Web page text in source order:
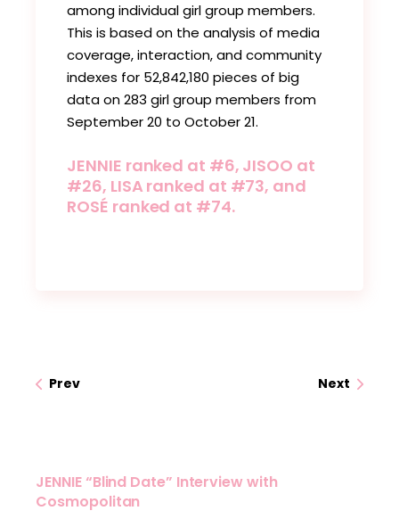
among individual girl group members.
This is based on the analysis of media
coverage, interaction, and community
indexes for 52,842,180 pieces of big
data on 283 girl group members from
September 20 to October 21.
JENNIE ranked at #6, JISOO at
#26, LISA ranked at #73, and
ROSÉ ranked at #74.
Prev Next
JENNIE “Blind Date” Interview with
Cosmopolitan